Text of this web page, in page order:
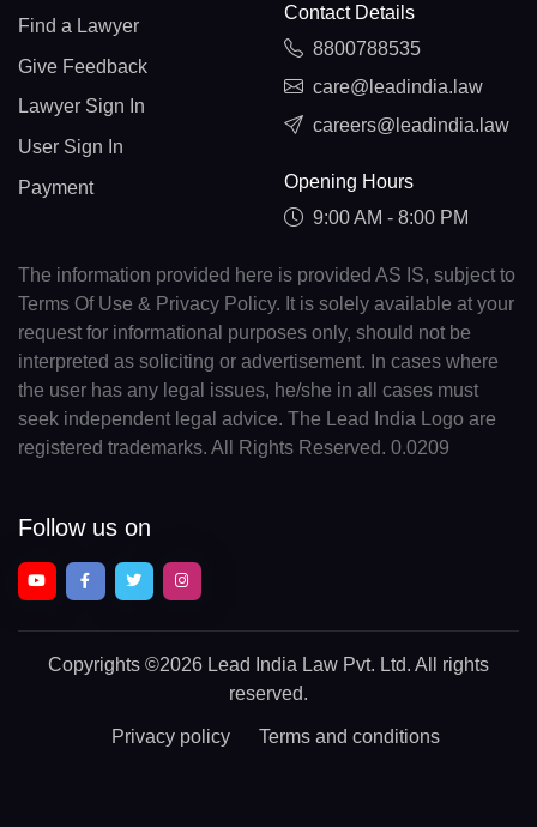
Find a Lawyer
Give Feedback
Lawyer Sign In
User Sign In
Payment
Contact Details
8800788535
care@leadindia.law
careers@leadindia.law
Opening Hours
9:00 AM - 8:00 PM
The information provided here is provided AS IS, subject to
Terms Of Use & Privacy Policy. It is solely available at your
request for informational purposes only, should not be
interpreted as soliciting or advertisement. In cases where
the user has any legal issues, he/she in all cases must
seek independent legal advice. The Lead India Logo are
registered trademarks. All Rights Reserved. 0.0209
Follow us on
Copyrights ©2026 Lead India Law Pvt. Ltd. All rights
reserved.
Privacy policy Terms and conditions